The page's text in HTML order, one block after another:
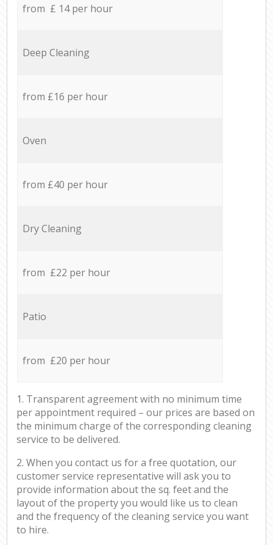
from £ 14 per hour
Deep Cleaning
from £16 per hour
Oven
from £40 per hour
Dry Cleaning
from £22 per hour
Patio
from £20 per hour
1. Transparent agreement with no minimum time
per appointment required – our prices are based on
the minimum charge of the corresponding cleaning
service to be delivered.
2. When you contact us for a free quotation, our
customer service representative will ask you to
provide information about the sq. feet and the
layout of the property you would like us to clean
and the frequency of the cleaning service you want
to hire.